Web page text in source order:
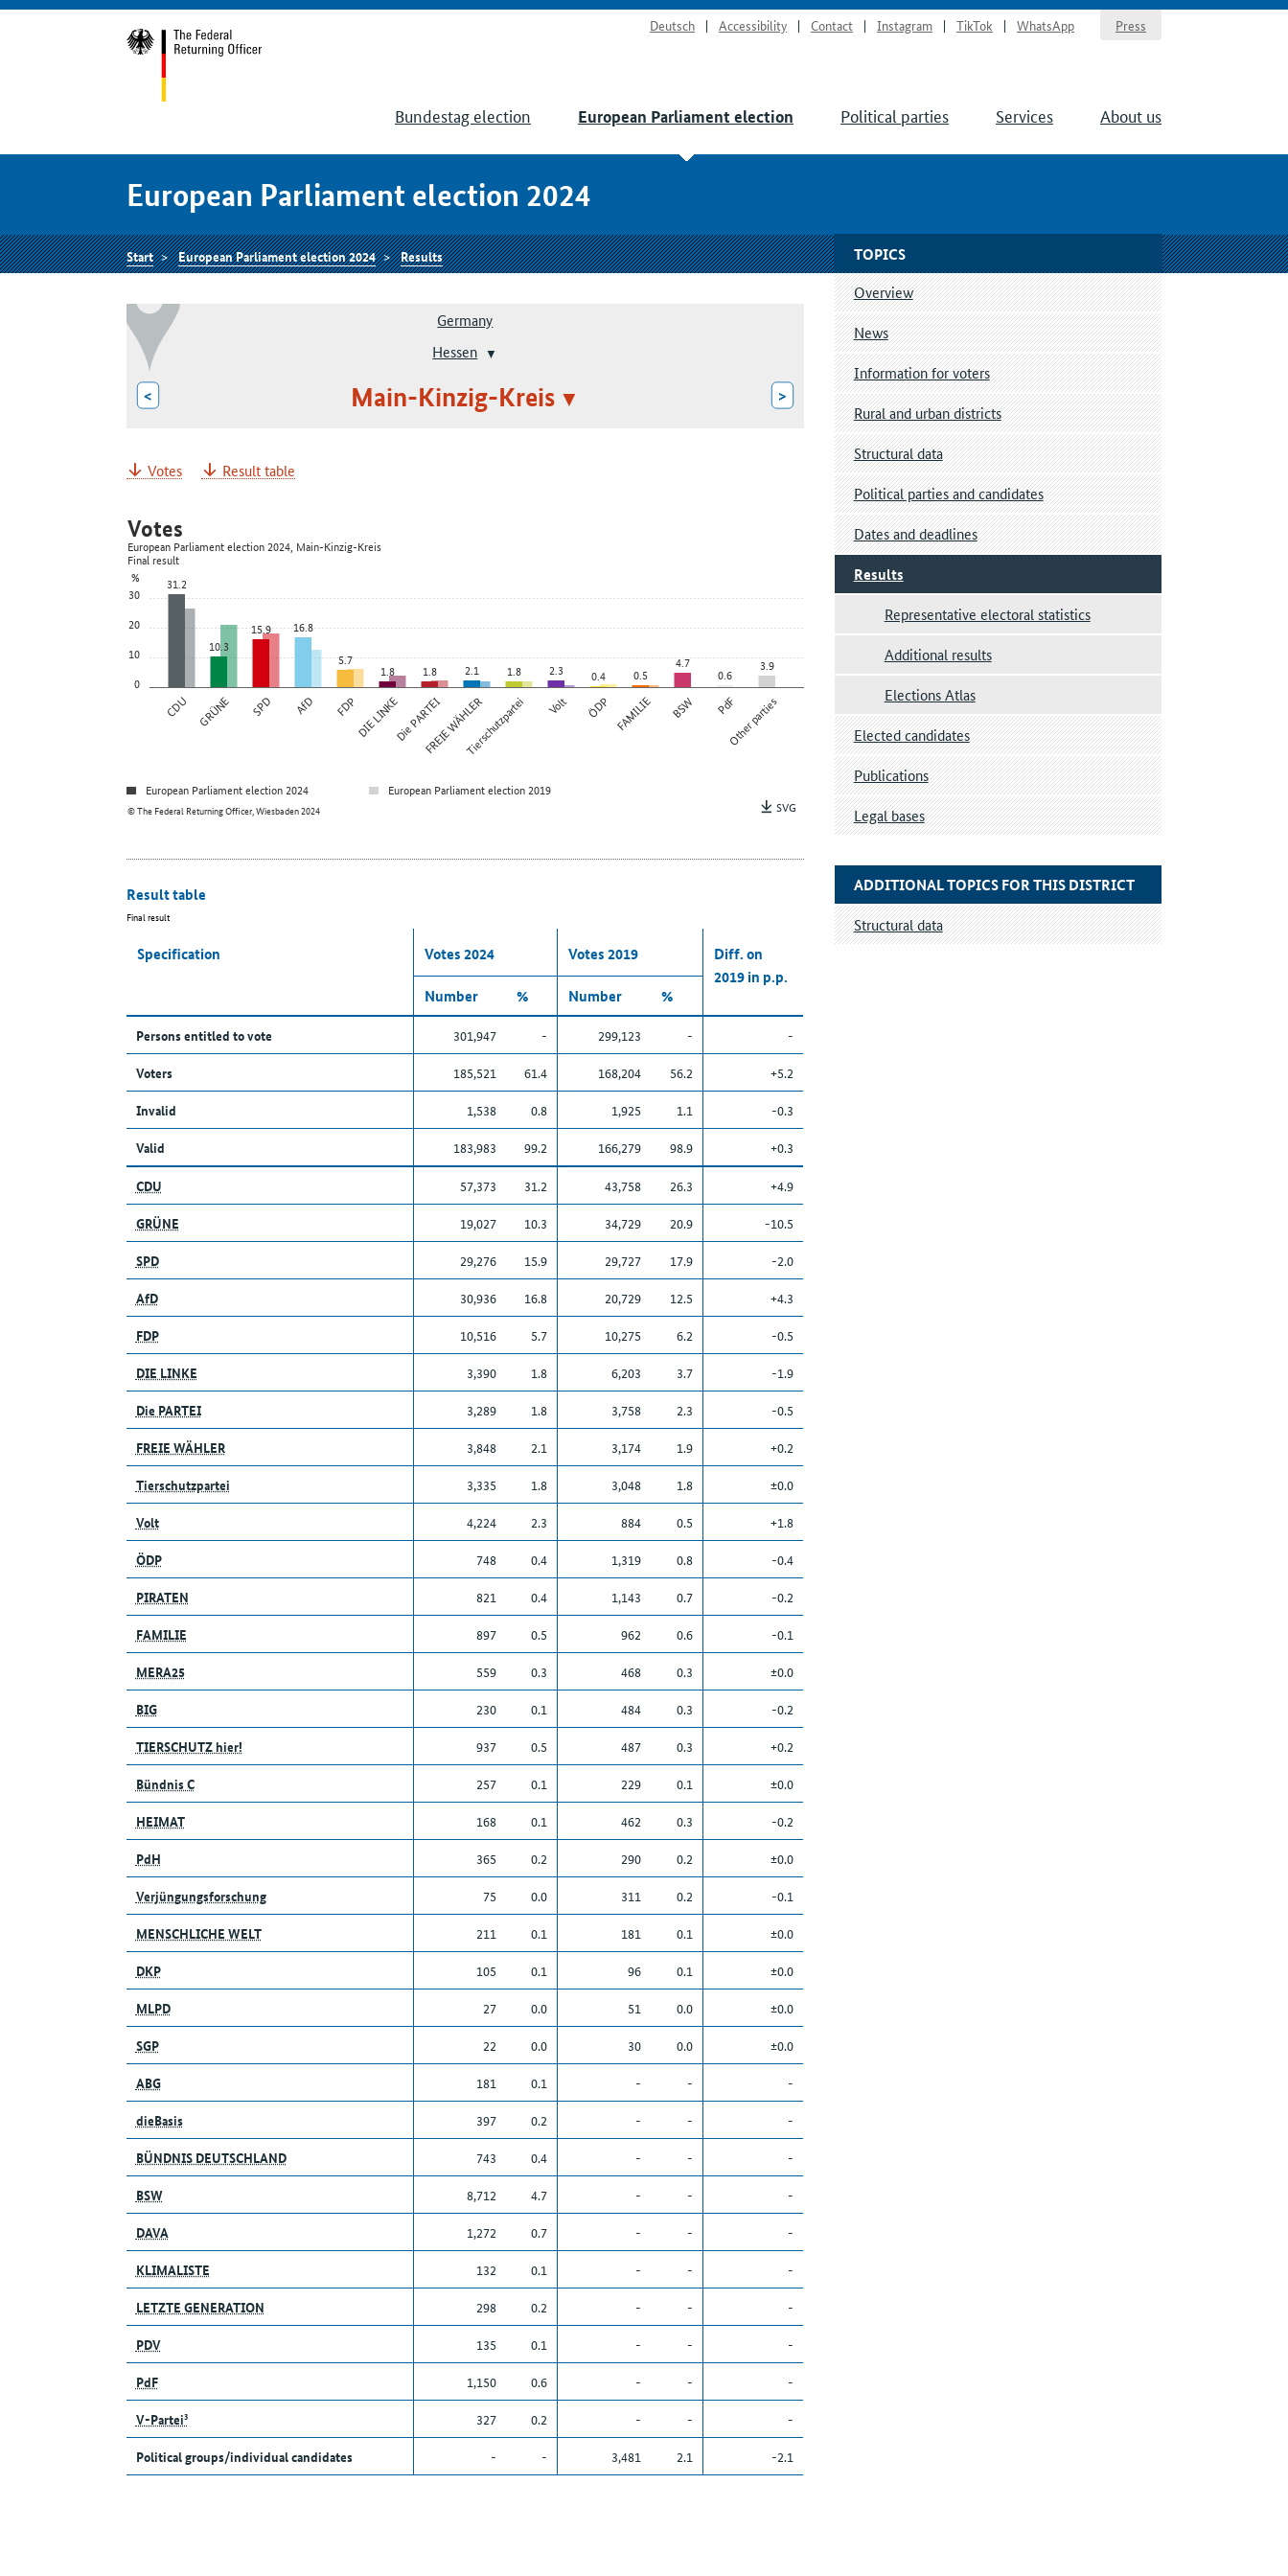
Deutsch Accessibility Contact Instagram TikTok WhatsApp Press
Bundestag election European Parliament election Political parties Services About us
European Parliament election 2024
Start European Parliament election 2024 Results
Germany
Hessen
< Main-Kinzig-Kreis >
Votes Result table
0
10
20
30
%
CDU GRÜNE SPD AfD FDPDIE LINKEDie PARTEIFREIE WÄHLERTierschutzpartei Volt ÖDP FAMILIE BSW PdF
Other parties
31.2
10.3
15.9
16.8
5.7
1.8 1.8 2.1 1.8 2.3 0.4 0.5
4.7
0.6
3.9
© The Federal Returning Officer, Wiesbaden 2024
Votes
European Parliament election 2024, Main-Kinzig-Kreis
Final result
European Parliament election 2024
European Parliament election 2019
SVG
Result table
Final result
Specification Votes 2024 Votes 2019
Diff. on
2019 in p.p.
Number
% Number %
Persons entitled to vote 301,947 - 299,123 -
-
Voters
185,521 61.4 168,204 56.2
+5.2
Invalid
1,538 0.8 1,925 1.1
-0.3
Valid
183,983 99.2 166,279 98.9
+0.3
CDU
57,373 31.2 43,758 26.3
+4.9
GRÜNE
19,027 10.3 34,729 20.9
-10.5
SPD
29,276 15.9 29,727 17.9
-2.0
AfD
30,936 16.8 20,729 12.5
+4.3
FDP
10,516 5.7 10,275 6.2
-0.5
DIE LINKE
3,390 1.8 6,203 3.7
-1.9
Die PARTEI
3,289 1.8 3,758 2.3
-0.5
FREIE WÄHLER
3,848 2.1 3,174 1.9
+0.2
Tierschutzpartei
3,335 1.8 3,048 1.8
±0.0
Volt
4,224 2.3 884 0.5
+1.8
ÖDP
748 0.4 1,319 0.8
-0.4
PIRATEN
821 0.4 1,143 0.7
-0.2
FAMILIE
897 0.5 962 0.6
-0.1
MERA25
559 0.3 468 0.3
±0.0
BIG
230 0.1 484 0.3
-0.2
TIERSCHUTZ hier!
937 0.5 487 0.3
+0.2
Bündnis C
257 0.1 229 0.1
±0.0
HEIMAT
168 0.1 462 0.3
-0.2
PdH
365 0.2 290 0.2
±0.0
Verjüngungsforschung
75 0.0 311 0.2
-0.1
MENSCHLICHE WELT
211 0.1 181 0.1
±0.0
DKP
105 0.1 96 0.1
±0.0
MLPD
27 0.0 51 0.0
±0.0
SGP
22 0.0 30 0.0
±0.0
ABG
181 0.1 - -
-
dieBasis
397 0.2 - -
-
BÜNDNIS DEUTSCHLAND
743 0.4 - -
-
BSW
8,712 4.7 - -
-
DAVA
1,272 0.7 - -
-
KLIMALISTE
132 0.1 - -
-
LETZTE GENERATION
298 0.2 - -
-
PDV
135 0.1 - -
-
PdF
1,150 0.6 - -
-
V-Partei³
327 0.2 - -
-
Political groups/individual candidates
- - 3,481 2.1 -2.1
TOPICS
Overview
News
Information for voters
Rural and urban districts
Structural data
Political parties and candidates
Dates and deadlines
Results
Representative electoral statistics
Additional results
Elections Atlas
Elected candidates
Publications
Legal bases
ADDITIONAL TOPICS FOR THIS DISTRICT
Structural data